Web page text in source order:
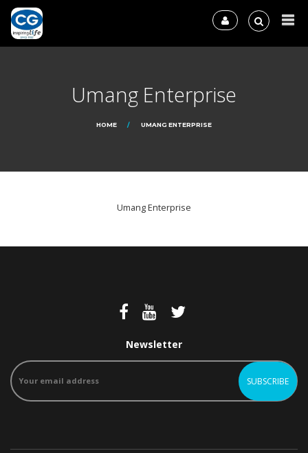
Umang Enterprise
HOME UMANG ENTERPRISE
Umang Enterprise
Newsletter